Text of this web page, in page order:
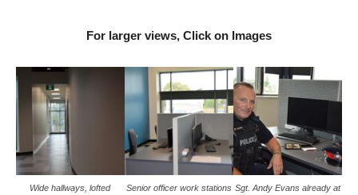
For larger views, Click on Images
Wide hallways, lofted
Senior officer work stations Sgt. Andy Evans already at